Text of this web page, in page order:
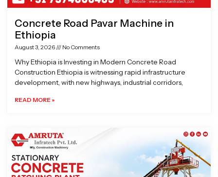
Concrete Road Pavar Machine in
Ethiopia
August 3, 2026 No Comments
Why Ethiopia is Investing in Modern Concrete Road
Construction Ethiopia is witnessing rapid infrastructure
development, with new highways, industrial corridors,
READ MORE »